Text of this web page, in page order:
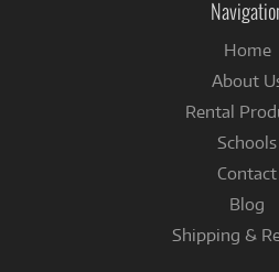
Home
About
Rental
Schools
Contact
Blog
Shipping &